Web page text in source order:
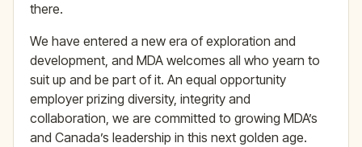
there.
We have entered a new era of exploration and
development, and MDA welcomes all who yearn to
suit up and be part of it. An equal opportunity
employer prizing diversity, integrity and
collaboration, we are committed to growing MDA’s
and Canada’s leadership in this next golden age.